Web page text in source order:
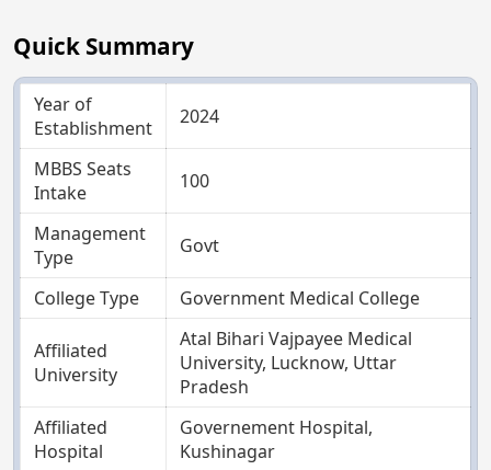
Quick Summary
Year of
Establishment
2024
MBBS Seats
Intake
100
Management
Type
Govt
College Type Government Medical College
Affiliated
University
Atal Bihari Vajpayee Medical
University, Lucknow, Uttar
Pradesh
Affiliated
Hospital
Governement Hospital,
Kushinagar